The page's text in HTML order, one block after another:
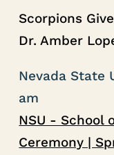
Scorpions
Dr. Amber
Nevada State
am
NSU - School
Ceremony |